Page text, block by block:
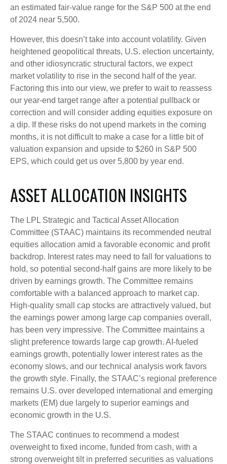
an estimated fair-value range for the S&P 500 at the end
of 2024 near 5,500.
However, this doesn’t take into account volatility. Given
heightened geopolitical threats, U.S. election uncertainty,
and other idiosyncratic structural factors, we expect
market volatility to rise in the second half of the year.
Factoring this into our view, we prefer to wait to reassess
our year-end target range after a potential pullback or
correction and will consider adding equities exposure on
a dip. If these risks do not upend markets in the coming
months, it is not difficult to make a case for a little bit of
valuation expansion and upside to $260 in S&P 500
EPS, which could get us over 5,800 by year end.
ASSET ALLOCATION INSIGHTS
The LPL Strategic and Tactical Asset Allocation
Committee (STAAC) maintains its recommended neutral
equities allocation amid a favorable economic and profit
backdrop. Interest rates may need to fall for valuations to
hold, so potential second-half gains are more likely to be
driven by earnings growth. The Committee remains
comfortable with a balanced approach to market cap.
High-quality small cap stocks are attractively valued, but
the earnings power among large cap companies overall,
has been very impressive. The Committee maintains a
slight preference towards large cap growth. AI-fueled
earnings growth, potentially lower interest rates as the
economy slows, and our technical analysis work favors
the growth style. Finally, the STAAC’s regional preference
remains U.S. over developed international and emerging
markets (EM) due largely to superior earnings and
economic growth in the U.S.
The STAAC continues to recommend a modest
overweight to fixed income, funded from cash, with a
strong overweight tilt in preferred securities as valuations